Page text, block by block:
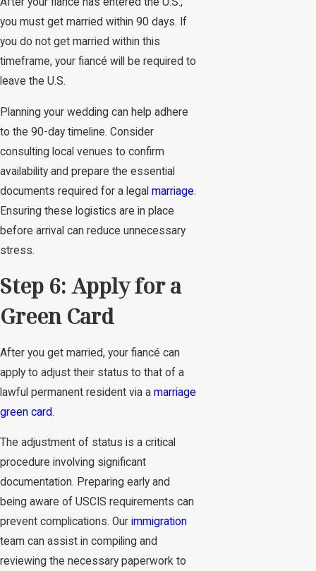
you must get married within 90 days. If
you do not get married within this
timeframe, your fiancé will be required to
leave the U.S.
Planning your wedding can help adhere
to the 90-day timeline. Consider
consulting local venues to confirm
availability and prepare the essential
documents required for a legal marriage.
Ensuring these logistics are in place
before arrival can reduce unnecessary
stress.
Step 6: Apply for a
Green Card
After you get married, your fiancé can
apply to adjust their status to that of a
lawful permanent resident via a marriage
green card.
The adjustment of status is a critical
procedure involving significant
documentation. Preparing early and
being aware of USCIS requirements can
prevent complications. Our immigration
team can assist in compiling and
reviewing the necessary paperwork to